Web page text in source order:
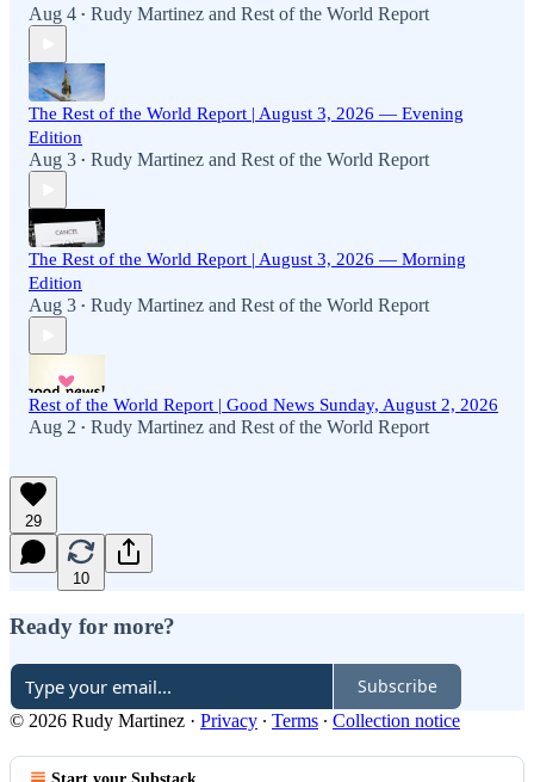
Aug 4 • Rudy Martinez and Rest of the World Report
The Rest of the World Report | August 3, 2026 — Evening
Edition
Aug 3 • Rudy Martinez and Rest of the World Report
The Rest of the World Report | August 3, 2026 — Morning
Edition
Aug 3 • Rudy Martinez and Rest of the World Report
Rest of the World Report | Good News Sunday, August 2, 2026
Aug 2 • Rudy Martinez and Rest of the World Report
29
10
Ready for more?
Subscribe
© 2026 Rudy Martinez · Privacy ∙ Terms ∙ Collection notice